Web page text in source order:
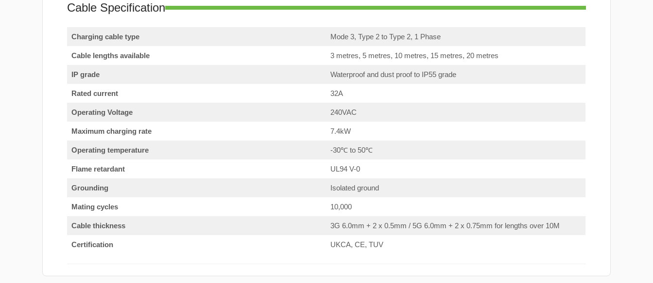
Cable Specification
Charging cable type Mode 3, Type 2 to Type 2, 1 Phase
Cable lengths available 3 metres, 5 metres, 10 metres, 15 metres, 20 metres
IP grade Waterproof and dust proof to IP55 grade
Rated current 32A
Operating Voltage 240VAC
Maximum charging rate 7.4kW
Operating temperature -30℃ to 50℃
Flame retardant UL94 V-0
Grounding Isolated ground
Mating cycles 10,000
Cable thickness 3G 6.0mm + 2 x 0.5mm / 5G 6.0mm + 2 x 0.75mm for lengths over 10M
Certification UKCA, CE, TUV